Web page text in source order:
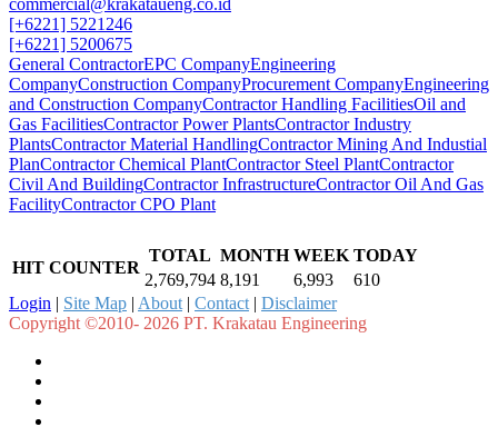
commercial@krakataueng.co.id
[+6221] 5221246
[+6221] 5200675
General ContractorEPC CompanyEngineering
CompanyConstruction CompanyProcurement CompanyEngineering
and Construction CompanyContractor Handling FacilitiesOil and
Gas FacilitiesContractor Power PlantsContractor Industry
PlantsContractor Material HandlingContractor Mining And Industial
PlanContractor Chemical PlantContractor Steel PlantContractor
Civil And BuildingContractor InfrastructureContractor Oil And Gas
FacilityContractor CPO Plant
HIT COUNTER
TOTAL MONTH WEEK TODAY
2,769,794 8,191 6,993
610
Login | Site Map | About | Contact | Disclaimer
Copyright ©2010- 2026 PT. Krakatau Engineering